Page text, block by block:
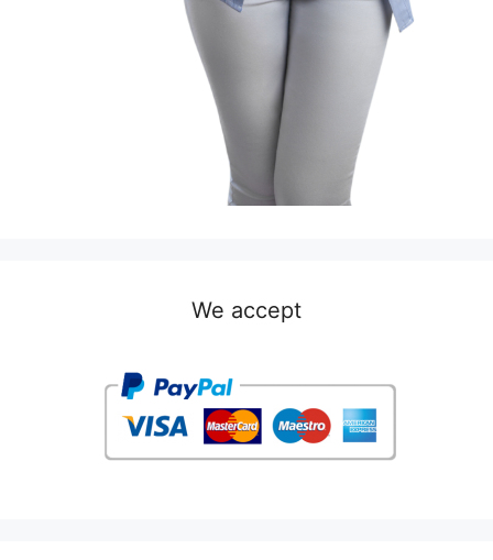
We accept